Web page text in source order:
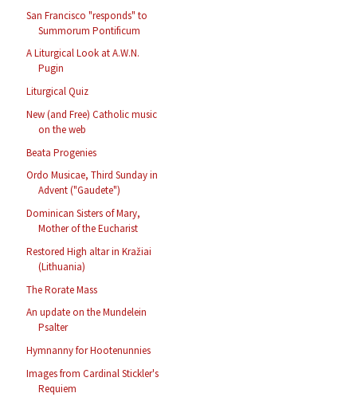
San Francisco "responds" to
Summorum Pontificum
A Liturgical Look at A.W.N.
Pugin
Liturgical Quiz
New (and Free) Catholic music
on the web
Beata Progenies
Ordo Musicae, Third Sunday in
Advent ("Gaudete")
Dominican Sisters of Mary,
Mother of the Eucharist
Restored High altar in Kražiai
(Lithuania)
The Rorate Mass
An update on the Mundelein
Psalter
Hymnanny for Hootenunnies
Images from Cardinal Stickler's
Requiem